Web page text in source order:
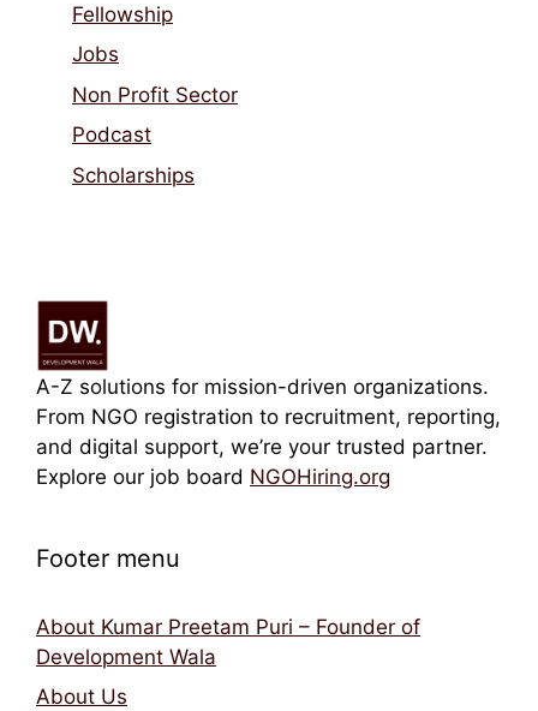
Fellowship
Jobs
Non Profit Sector
Podcast
Scholarships
A-Z solutions for mission-driven organizations.
From NGO registration to recruitment, reporting,
and digital support, we’re your trusted partner.
Explore our job board NGOHiring.org
Footer menu
About Kumar Preetam Puri – Founder of
Development Wala
About Us